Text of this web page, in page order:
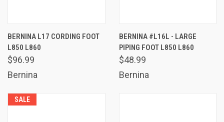
BERNINA L17 CORDING FOOT
L850 L860
$96.99
Bernina
BERNINA #L16L - LARGE
PIPING FOOT L850 L860
$48.99
Bernina
SALE